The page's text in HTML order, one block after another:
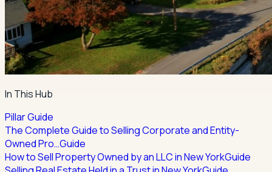
In This Hub
Pillar Guide
The Complete Guide to Selling Corporate and Entity-
Owned Pro…Guide
How to Sell Property Owned by an LLC in New YorkGuide